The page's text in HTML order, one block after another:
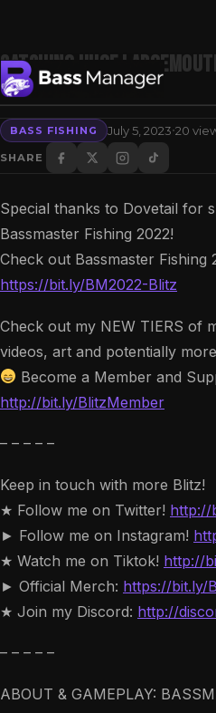
Search
Catching HUGE
Fishing 2022
BASS FISHING July 5, 2023·20
SHARE
Special thanks to Dovetail for
Bassmaster Fishing 2022!
Check out Bassmaster
https://bit.ly/BM2022-Blitz
Check out my NEW TIERS of
videos, art and potentially
Become a Member and
http://bit.ly/BlitzMember
– – – – –
Keep in touch with more Blitz!
★ Follow me on Twitter! http://
► Follow me on Instagram!
★ Watch me on Tiktok! http://
► Official Merch: https://bit.ly/
★ Join my Discord: http://
– – – – –
ABOUT & GAMEPLAY: